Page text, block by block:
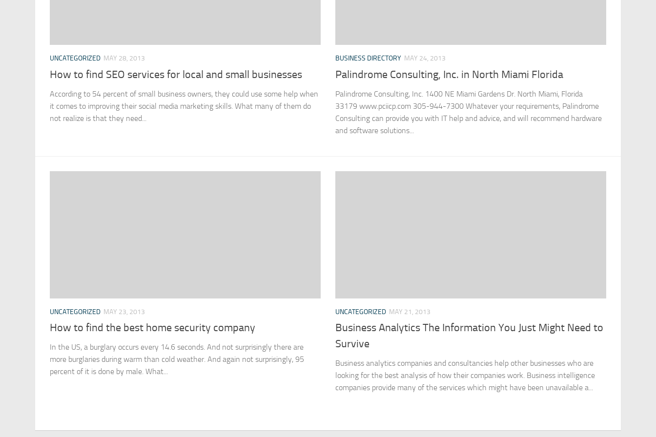
UNCATEGORIZED MAY 28, 2013
How to find SEO services for local and small businesses
According to 54 percent of small business owners, they could use some help when
it comes to improving their social media marketing skills. What many of them do
not realize is that they need...
BUSINESS DIRECTORY MAY 24, 2013
Palindrome Consulting, Inc. in North Miami Florida
Palindrome Consulting, Inc. 1400 NE Miami Gardens Dr. North Miami, Florida
33179 www.pciicp.com 305-944-7300 Whatever your requirements, Palindrome
Consulting can provide you with IT help and advice, and will recommend hardware
and software solutions...
UNCATEGORIZED MAY 23, 2013
How to find the best home security company
In the US, a burglary occurs every 14.6 seconds. And not surprisingly there are
more burglaries during warm than cold weather. And again not surprisingly, 95
percent of it is done by male. What...
UNCATEGORIZED MAY 21, 2013
Business Analytics The Information You Just Might Need to
Survive
Business analytics companies and consultancies help other businesses who are
looking for the best analysis of how their companies work. Business intelligence
companies provide many of the services which might have been unavailable a...